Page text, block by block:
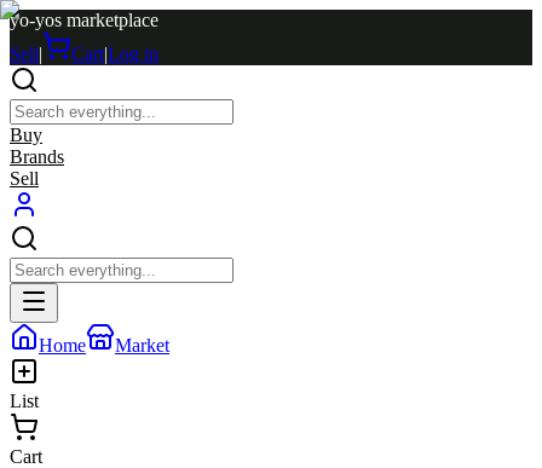
yo-yos marketplace
Sell| Cart|Log in
Buy
Brands
Sell
Home Market
List
Cart